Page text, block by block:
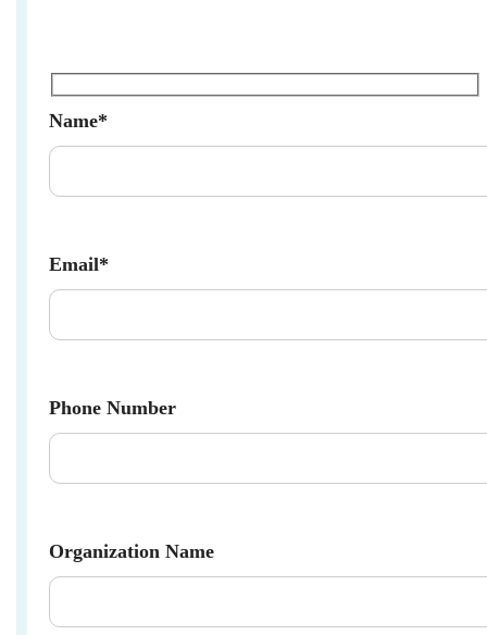
Name*
Email*
Phone Number
Organization Name